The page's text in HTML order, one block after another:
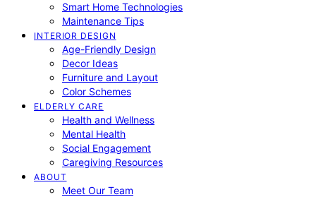
Smart Home Technologies
Maintenance Tips
INTERIOR DESIGN
Age-Friendly Design
Decor Ideas
Furniture and Layout
Color Schemes
ELDERLY CARE
Health and Wellness
Mental Health
Social Engagement
Caregiving Resources
ABOUT
Meet Our Team